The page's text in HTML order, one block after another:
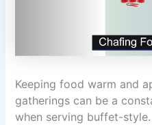
Keeping food warm and
gatherings can be a
when serving buffet-